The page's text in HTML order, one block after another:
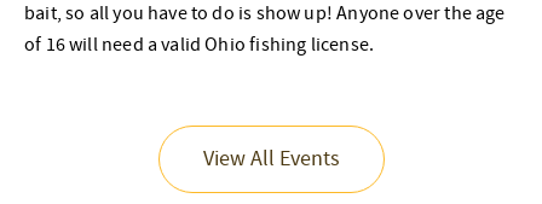
bait, so all you have to do is show up! Anyone over the age
of 16 will need a valid Ohio fishing license.
View All Events